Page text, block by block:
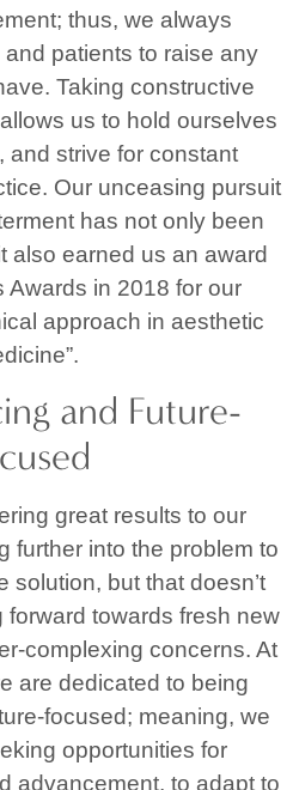
thus, we always
patients to raise any
Taking constructive
us to hold ourselves
and strive for constant
Our unceasing pursuit
has not only been
also earned us an award
Awards in 2018 for our
approach in aesthetic
and Future-
great results to our
further into the problem to
solution, but that doesn’t
towards fresh new
complexing concerns. At
are dedicated to being
focused; meaning, we
opportunities for
advancement, to adapt to